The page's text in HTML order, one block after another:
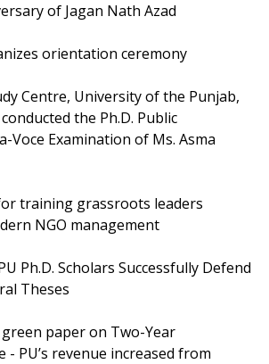
of Jagan Nath Azad
orientation ceremony
Centre, University of the Punjab,
the Ph.D. Public
Voce Examination of Ms. Asma
training grassroots leaders
NGO management
Ph.D. Scholars Successfully Defend
Theses
green paper on Two-Year
- PU’s revenue increased from